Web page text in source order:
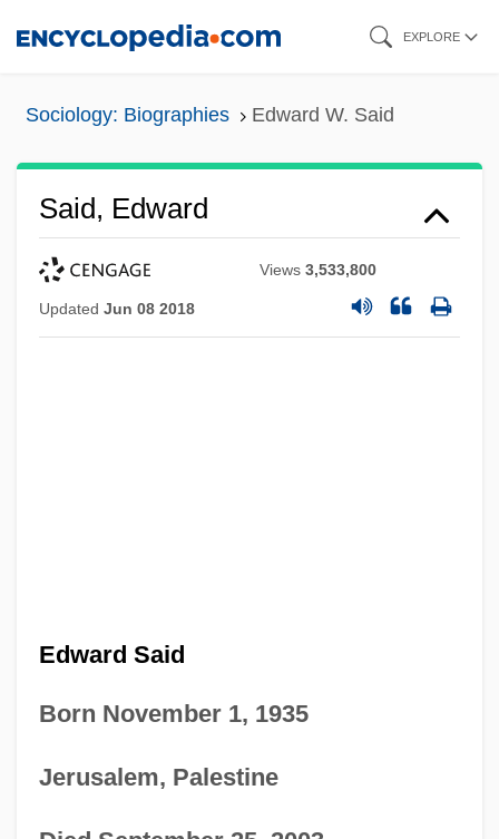
EXPLORE
Sociology: Biographies Edward W. Said
Said, Edward
Views3,533,800
Updated Jun 08 2018
Edward Said
Born November 1, 1935
Jerusalem, Palestine